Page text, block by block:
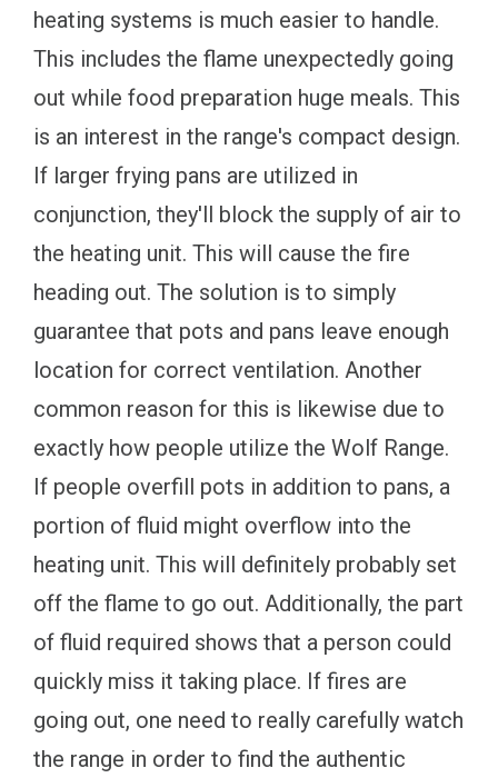
heating systems is much easier to handle.
This includes the flame unexpectedly going
out while food preparation huge meals. This
is an interest in the range's compact design.
If larger frying pans are utilized in
conjunction, they'll block the supply of air to
the heating unit. This will cause the fire
heading out. The solution is to simply
guarantee that pots and pans leave enough
location for correct ventilation. Another
common reason for this is likewise due to
exactly how people utilize the Wolf Range.
If people overfill pots in addition to pans, a
portion of fluid might overflow into the
heating unit. This will definitely probably set
off the flame to go out. Additionally, the part
of fluid required shows that a person could
quickly miss it taking place. If fires are
going out, one need to really carefully watch
the range in order to find the authentic